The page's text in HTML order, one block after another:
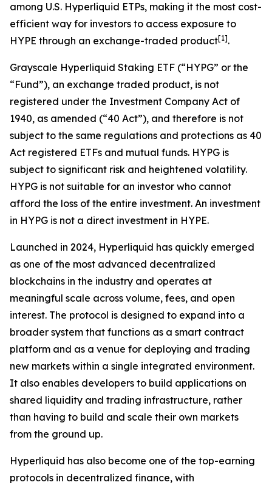
among U.S. Hyperliquid ETPs, making it the most cost-
efficient way for investors to access exposure to
HYPE through an exchange-traded product[1].
Grayscale Hyperliquid Staking ETF (“HYPG” or the
“Fund”), an exchange traded product, is not
registered under the Investment Company Act of
1940, as amended (“40 Act”), and therefore is not
subject to the same regulations and protections as 40
Act registered ETFs and mutual funds. HYPG is
subject to significant risk and heightened volatility.
HYPG is not suitable for an investor who cannot
afford the loss of the entire investment. An investment
in HYPG is not a direct investment in HYPE.
Launched in 2024, Hyperliquid has quickly emerged
as one of the most advanced decentralized
blockchains in the industry and operates at
meaningful scale across volume, fees, and open
interest. The protocol is designed to expand into a
broader system that functions as a smart contract
platform and as a venue for deploying and trading
new markets within a single integrated environment.
It also enables developers to build applications on
shared liquidity and trading infrastructure, rather
than having to build and scale their own markets
from the ground up.
Hyperliquid has also become one of the top-earning
protocols in decentralized finance, with